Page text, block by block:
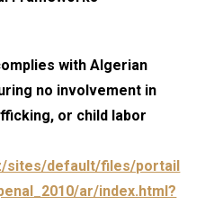
with Algerian
no involvement in
or child labor
sites/default/files/portail
ar/index.html?